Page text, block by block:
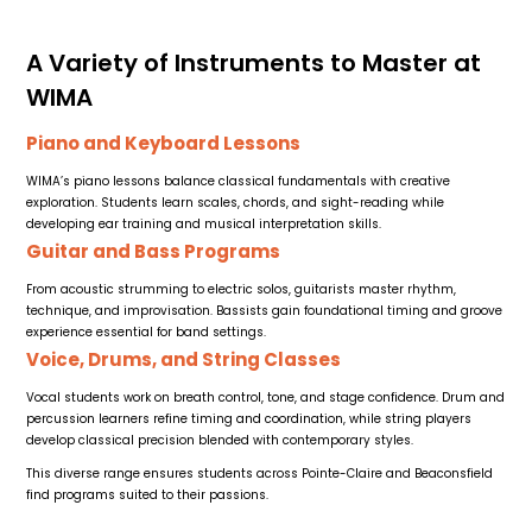
A Variety of Instruments to Master at
WIMA
Piano and Keyboard Lessons
WIMA’s piano lessons balance classical fundamentals with creative
exploration. Students learn scales, chords, and sight-reading while
developing ear training and musical interpretation skills.
Guitar and Bass Programs
From acoustic strumming to electric solos, guitarists master rhythm,
technique, and improvisation. Bassists gain foundational timing and groove
experience essential for band settings.
Voice, Drums, and String Classes
Vocal students work on breath control, tone, and stage confidence. Drum and
percussion learners refine timing and coordination, while string players
develop classical precision blended with contemporary styles.
This diverse range ensures students across Pointe-Claire and Beaconsfield
find programs suited to their passions.